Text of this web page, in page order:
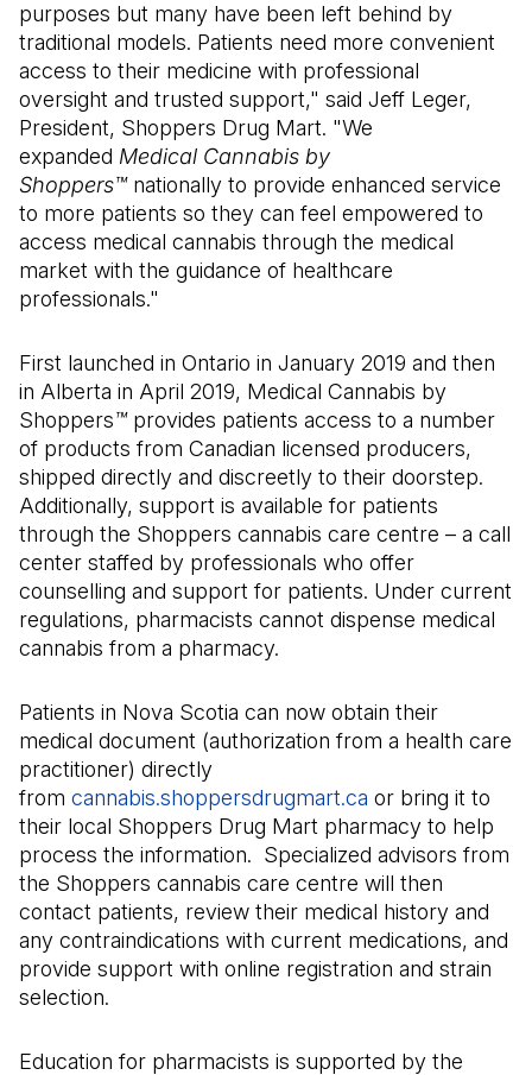
purposes but many have been left behind by
traditional models. Patients need more convenient
access to their medicine with professional
oversight and trusted support," said Jeff Leger,
President, Shoppers Drug Mart. "We
expanded Medical Cannabis by
Shoppers™ nationally to provide enhanced service
to more patients so they can feel empowered to
access medical cannabis through the medical
market with the guidance of healthcare
professionals."
First launched in Ontario in January 2019 and then
in Alberta in April 2019, Medical Cannabis by
Shoppers™provides patients access to a number
of products from Canadian licensed producers,
shipped directly and discreetly to their doorstep.
Additionally, support is available for patients
through the Shoppers cannabis care centre – a call
center staffed by professionals who offer
counselling and support for patients. Under current
regulations, pharmacists cannot dispense medical
cannabis from a pharmacy.
Patients in Nova Scotia can now obtain their
medical document (authorization from a health care
practitioner) directly
from cannabis.shoppersdrugmart.ca (Il s'ouvre dans
or bring it to
their local Shoppers Drug Mart pharmacy to help
process the information. Specialized advisors from
the Shoppers cannabis care centre will then
contact patients, review their medical history and
any contraindications with current medications, and
provide support with online registration and strain
selection.
Education for pharmacists is supported by the